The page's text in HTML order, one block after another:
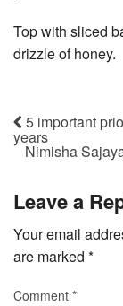
Top with sliced
drizzle of honey.
5 important
years
Nimisha
Leave a
Your email
are marked *
Comment *